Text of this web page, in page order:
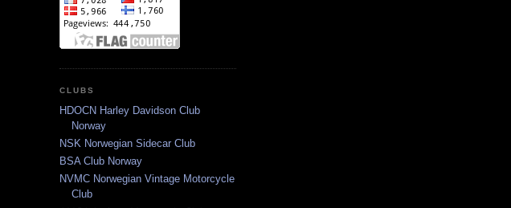
CLUBS
HDOCN Harley Davidson Club
Norway
NSK Norwegian Sidecar Club
BSA Club Norway
NVMC Norwegian Vintage Motorcycle
Club